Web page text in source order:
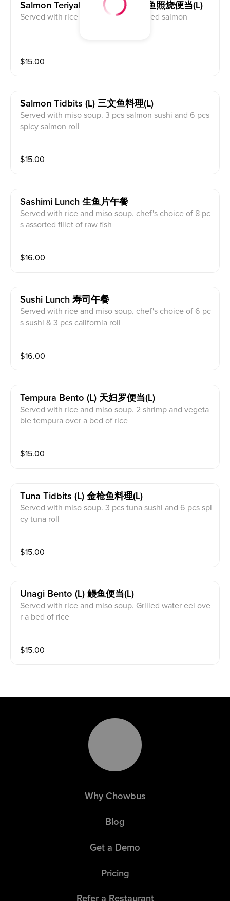
Salmon Teriyaki Bento (l) 三文鱼照烧便当(l)
Served with rice and miso soup. Grilled salmon
$15.00
Salmon Tidbits (l) 三文鱼料理(l)
Served with miso soup. 3 pcs salmon sushi and 6 pcs
spicy salmon roll
$15.00
Sashimi Lunch 生鱼片午餐
Served with rice and miso soup. chef's choice of 8 pc
s assorted fillet of raw fish
$16.00
Sushi Lunch 寿司午餐
Served with rice and miso soup. chef's choice of 6 pc
s sushi & 3 pcs california roll
$16.00
Tempura Bento (l) 天妇罗便当(l)
Served with rice and miso soup. 2 shrimp and vegeta
ble tempura over a bed of rice
$15.00
Tuna Tidbits (l) 金枪鱼料理(l)
Served with miso soup. 3 pcs tuna sushi and 6 pcs spi
cy tuna roll
$15.00
Unagi Bento (l) 鳗鱼便当(l)
Served with rice and miso soup. Grilled water eel ove
r a bed of rice
$15.00
Why Chowbus
Blog
Get a Demo
Pricing
Refer a Restaurant